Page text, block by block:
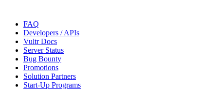
FAQ
Developers / APIs
Vultr Docs
Server Status
Bug Bounty
Promotions
Solution Partners
Start-Up Programs